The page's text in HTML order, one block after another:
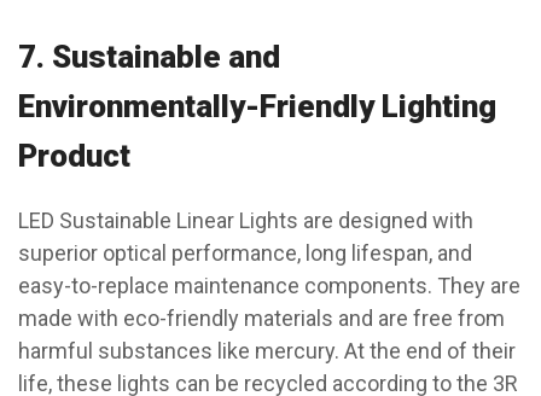
7. Sustainable and
Environmentally-Friendly Lighting
Product
LED Sustainable Linear Lights are designed with
superior optical performance, long lifespan, and
easy-to-replace maintenance components. They are
made with eco-friendly materials and are free from
harmful substances like mercury. At the end of their
life, these lights can be recycled according to the 3R